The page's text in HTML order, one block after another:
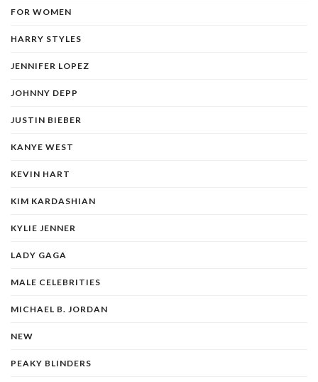
FOR WOMEN
HARRY STYLES
JENNIFER LOPEZ
JOHNNY DEPP
JUSTIN BIEBER
KANYE WEST
KEVIN HART
KIM KARDASHIAN
KYLIE JENNER
LADY GAGA
MALE CELEBRITIES
MICHAEL B. JORDAN
NEW
PEAKY BLINDERS